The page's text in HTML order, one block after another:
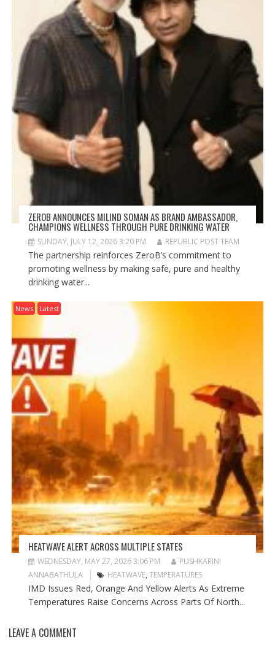
ZEROB ANNOUNCES MILIND SOMAN AS BRAND AMBASSADOR,
CHAMPIONS WELLNESS THROUGH PURE DRINKING WATER
SUNDAY, JULY 12, 2026 3:20 PM REPUBLIC POST TEAM
The partnership reinforces ZeroB’s commitment to
promoting wellness by making safe, pure and healthy
drinking water...
News Latest
HEATWAVE ALERT ACROSS MULTIPLE STATES
WEDNESDAY, MAY 27, 2026 3:06 PM
PUSHKARINI
ANNABATHULA
HEATWAVE, TEMPERATURES
IMD Issues Red, Orange And Yellow Alerts As Extreme
Temperatures Raise Concerns Across Parts Of North...
LEAVE A COMMENT